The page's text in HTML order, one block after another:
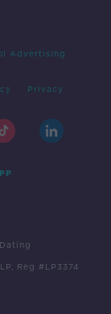
Advertising
Privacy
Reg #LP3374